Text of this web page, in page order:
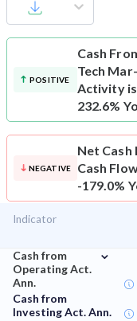
POSITIVE
Cash
Tech
Activity is
232.6%
NEGATIVE
Net Cash
Cash
-179.0%
Indicator
Cash from
Operating Act.
Ann.
⌄
Cash from
Investing Act. Ann.